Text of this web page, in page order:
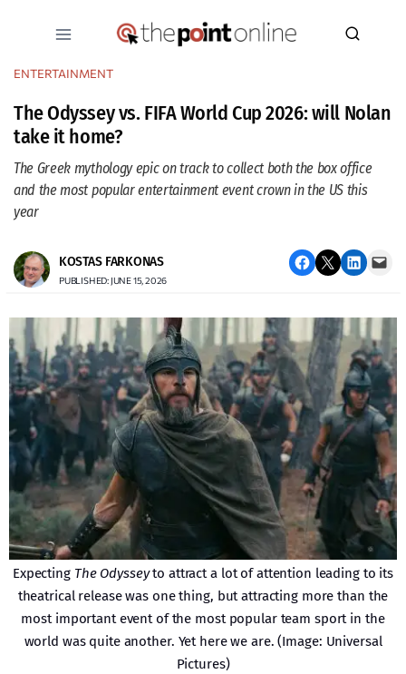
ENTERTAINMENT
The Odyssey vs. FIFA World Cup 2026: will Nolan
take it home?
The Greek mythology epic on track to collect both the box office
and the most popular entertainment event crown in the US this
year
KOSTAS FARKONAS
PUBLISHED: JUNE 15, 2026
Share on Facebook Email this Page Share on LinkedIn Email this Page
Expecting The Odysseyto attract a lot of attention leading to its
theatrical release was one thing, but attracting more than the
most important event of the most popular team sport in the
world was quite another. Yet here we are. (Image: Universal
Pictures)